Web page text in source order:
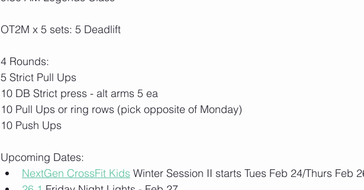
OT2M x 5 sets: 5 Deadlift
4 Rounds:
5 Strict Pull Ups
10 DB Strict press - alt arms 5 ea
10 Pull Ups or ring rows (pick opposite of Monday)
10 Push Ups
Upcoming Dates:
NextGen CrossFit Kids Winter Session II starts Tues Feb 24/Thurs Feb